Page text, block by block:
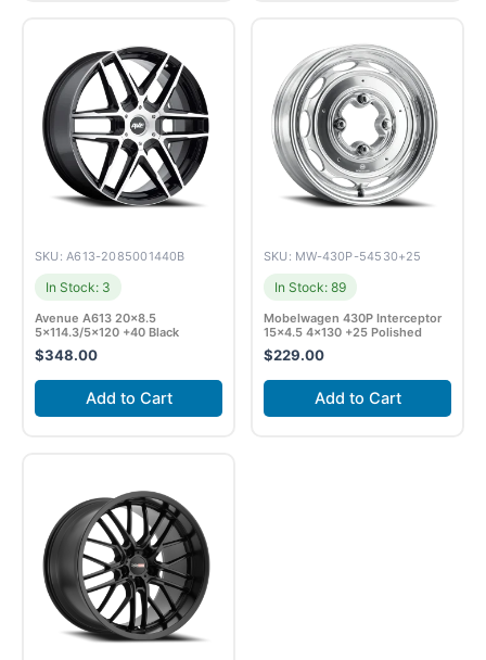
SKU: A613-2085001440B
In Stock: 3
Avenue A613 20×8.5
5×114.3/5×120 +40 Black
$348.00
Add to Cart
SKU: MW-430P-54530+25
In Stock: 89
Mobelwagen 430P Interceptor
15×4.5 4×130 +25 Polished
$229.00
Add to Cart